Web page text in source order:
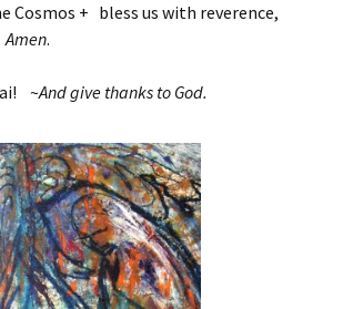
Cosmos + bless us with reverence,
Amen.
~And give thanks to God.